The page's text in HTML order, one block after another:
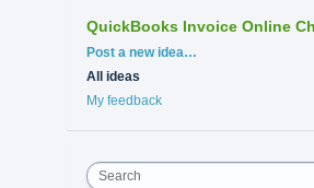
QuickBooks Invoice Online
Categories
Post a new idea…
All ideas
My feedback
Search